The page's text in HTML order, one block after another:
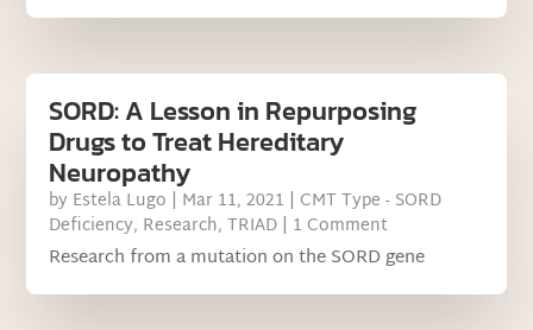
SORD: A Lesson in Repurposing
Drugs to Treat Hereditary
Neuropathy
by Estela Lugo | Mar 11, 2021 | CMT Type - SORD
Deficiency, Research,TRIAD | 1 Comment
Research from a mutation on the SORD gene